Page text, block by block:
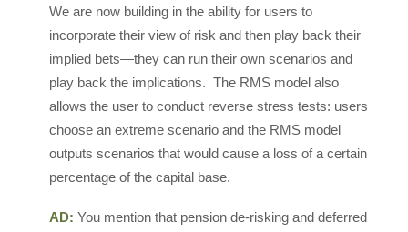
We are now building in the ability for users to
incorporate their view of risk and then play back their
implied bets—they can run their own scenarios and
play back the implications. The RMS model also
allows the user to conduct reverse stress tests: users
choose an extreme scenario and the RMS model
outputs scenarios that would cause a loss of a certain
percentage of the capital base.
AD: You mention that pension de-risking and deferred